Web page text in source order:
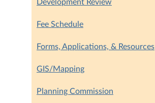
Development Review
Fee Schedule
Forms, Applications, & Resources
GIS/Mapping
Planning Commission